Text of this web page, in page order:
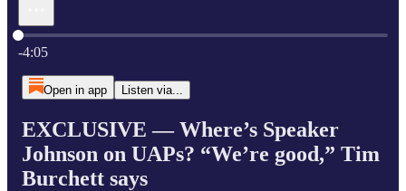
Current time: 0:00 / Total time: -4:05
-4:05
Open in app Listen via...
EXCLUSIVE — Where’s Speaker
Johnson on UAPs? “We’re good,” Tim
Burchett says